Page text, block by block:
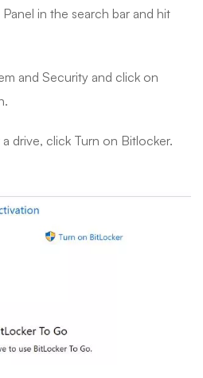
in the search bar and hit
and Security and click on
drive, click Turn on Bitlocker.